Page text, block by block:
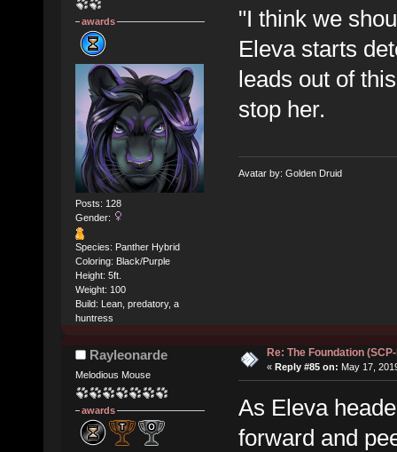
awards
Posts: 128
Gender:
Species: Panther Hybrid
Coloring: Black/Purple
Height: 5ft.
Weight: 100
Build: Lean, predatory, a
huntress
"I think we
Eleva starts
leads out of
stop her.
Avatar by: Golden Druid
Rayleonarde
Melodious Mouse
awards
Re: The Foundation
« Reply #85 on: May 17,
As Eleva
forward and